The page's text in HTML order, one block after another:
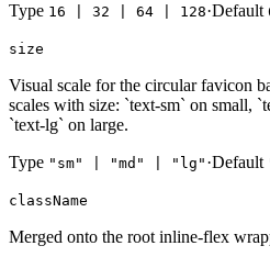
Type 16 | 32 | 64 | 128·Default
size
Visual scale for the circular favicon
scales with size: `text-sm` on small,
`text-lg` on large.
Type "sm" | "md" | "lg" ·Default
className
Merged onto the root inline-flex